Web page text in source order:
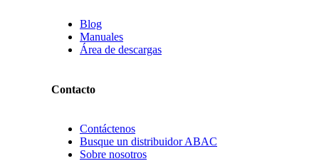
Blog
Manuales
Área de descargas
Contacto
Contáctenos
Busque un distribuidor ABAC
Sobre nosotros